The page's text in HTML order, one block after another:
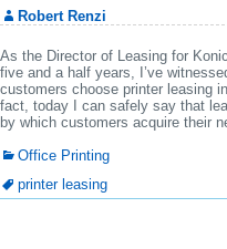
Robert Renzi
As the Director of Leasing for
five and a half years, I’ve
customers choose printer leasing
fact, today I can safely say that
by which customers acquire their
Office Printing
printer leasing